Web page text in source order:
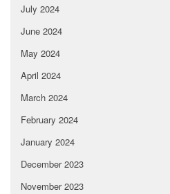
July 2024
June 2024
May 2024
April 2024
March 2024
February 2024
January 2024
December 2023
November 2023